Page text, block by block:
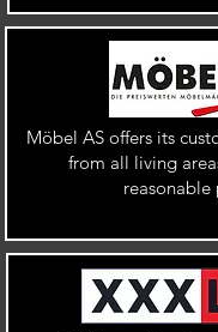
Möbel AS offers its
from all living
reasonable